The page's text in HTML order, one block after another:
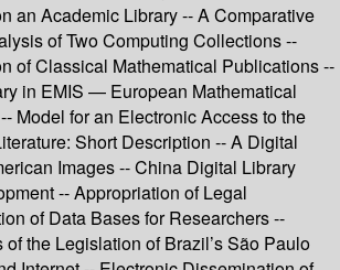
an Academic Library -- A Comparative
of Two Computing Collections --
of Classical Mathematical Publications --
in EMIS — European Mathematical
Model for an Electronic Access to the
Short Description -- A Digital
Images -- China Digital Library
-- Appropriation of Legal
of Data Bases for Researchers --
the Legislation of Brazil’s São Paulo